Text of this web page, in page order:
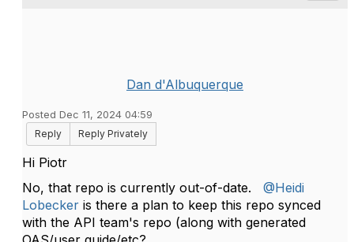
Dan d'Albuquerque
Posted Dec 11, 2024 04:59
Reply
Reply Privately
Hi Piotr
No, that repo is currently out-of-date. @Heidi
Lobecker is there a plan to keep this repo synced
with the API team's repo (along with generated